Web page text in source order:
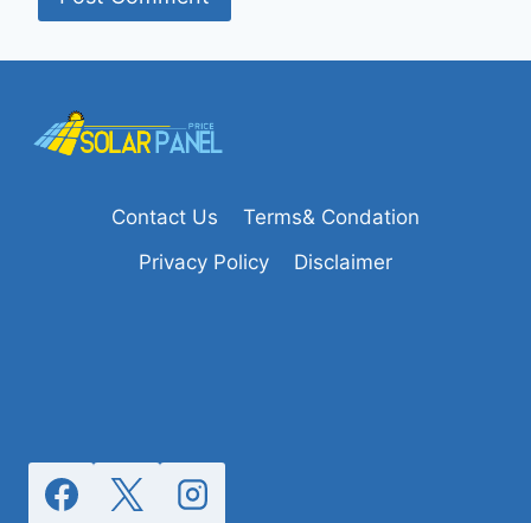
Contact Us
Terms& Condation
Privacy Policy
Disclaimer